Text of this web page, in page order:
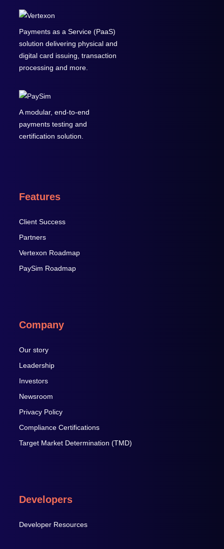
Payments as a Service (PaaS)
solution delivering physical and
digital card issuing, transaction
processing and more.
A modular, end-to-end
payments testing and
certification solution.
Features
Client Success
Partners
Vertexon Roadmap
PaySim Roadmap
Company
Our story
Leadership
Investors
Newsroom
Privacy Policy
Compliance Certifications
Target Market Determination (TMD)
Developers
Developer Resources